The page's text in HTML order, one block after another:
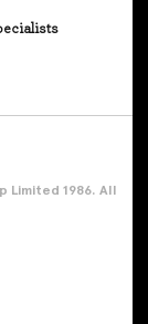
Limited 1986. All